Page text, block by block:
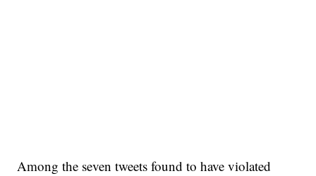
Among the seven tweets found to have violated